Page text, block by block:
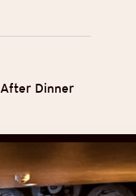
After Dinner